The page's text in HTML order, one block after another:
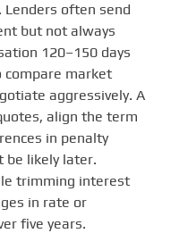
often send
but not always
120–150 days
market
aggressively. A
align the term
in penalty
be likely later.
trimming interest
in rate or
five years.